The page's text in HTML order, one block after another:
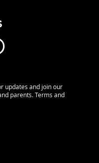
updates and join our
parents. Terms and